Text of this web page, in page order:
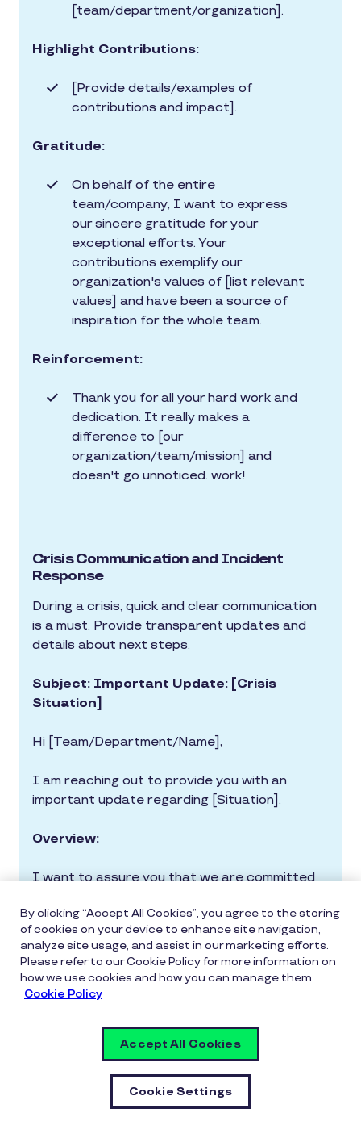
[team/department/organization].
Highlight Contributions:
[Provide details/examples of
contributions and impact].
Gratitude:
On behalf of the entire
team/company, I want to express
our sincere gratitude for your
exceptional efforts. Your
contributions exemplify our
organization's values of [list relevant
values] and have been a source of
inspiration for the whole team.
Reinforcement:
Thank you for all your hard work and
dedication. It really makes a
difference to [our
organization/team/mission] and
doesn't go unnoticed. work!
Crisis Communication and Incident
Response
During a crisis, quick and clear communication
is a must. Provide transparent updates and
details about next steps.
Subject: Important Update: [Crisis
Situation]
Hi [Team/Department/Name],
I am reaching out to provide you with an
important update regarding [Situation].
Overview:
I want to assure you that we are committed
crisis/incident.Here is a brief overview of the
situation: [provide clear, factual information
about the crisis/incident].
Response Plan:
Our top priority is the safety and
well-being of our employees and
stakeholders.
We have activated our crisis
By clicking “Accept All Cookies”, you agree to the storing
of cookies on your device to enhance site navigation,
analyze site usage, and assist in our marketing efforts.
Please refer to our Cookie Policy for more information on
how we use cookies and how you can manage them.
Cookie Policy
Cookie Settings
Accept All Cookies